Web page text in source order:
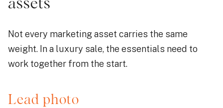
assets
Not every marketing asset carries the same
weight. In a luxury sale, the essentials need to
work together from the start.
Lead photo